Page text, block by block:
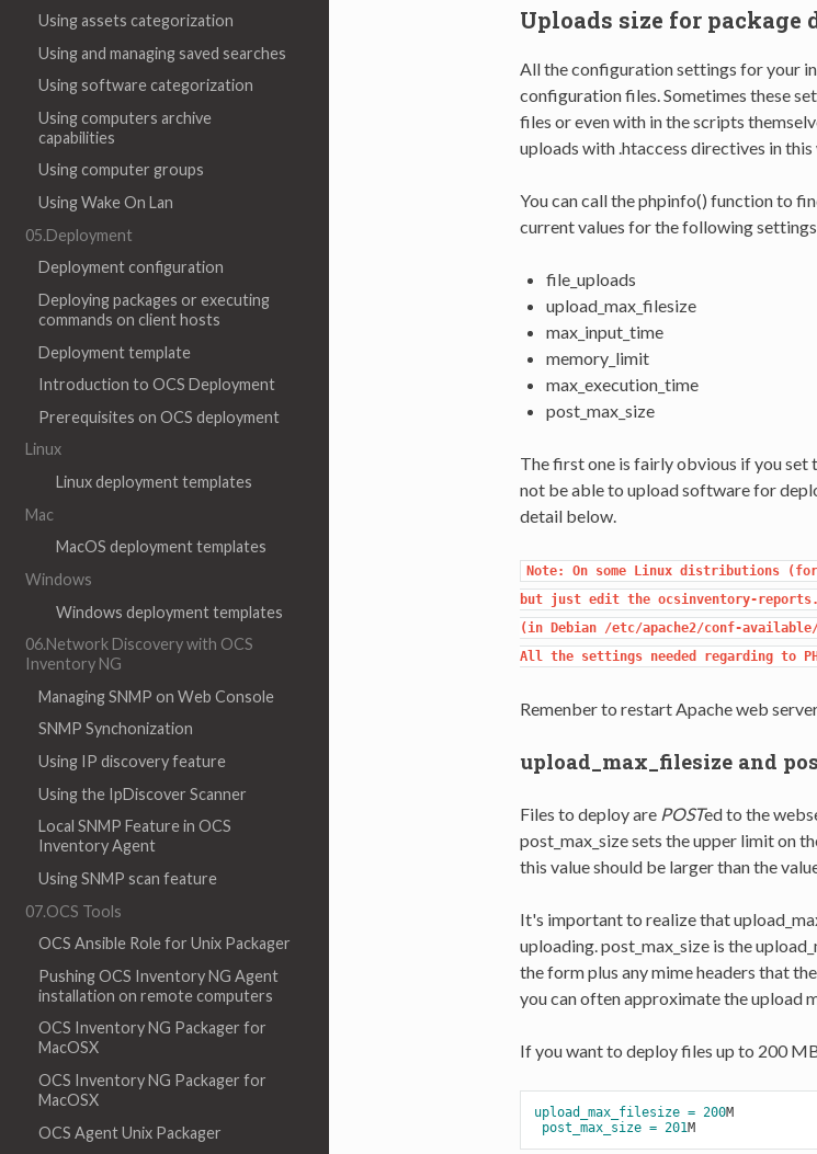
Using assets categorization
Using and managing saved searches
Using software categorization
Using computers archive
capabilities
Using computer groups
Using Wake On Lan
05.Deployment
Deployment configuration
Deploying packages or executing
commands on client hosts
Deployment template
Introduction to OCS Deployment
Prerequisites on OCS deployment
Linux
Linux deployment templates
Mac
MacOS deployment templates
Windows
Windows deployment templates
06.Network Discovery with OCS
Inventory NG
Managing SNMP on Web Console
SNMP Synchonization
Using IP discovery feature
Using the IpDiscover Scanner
Local SNMP Feature in OCS
Inventory Agent
Using SNMP scan feature
07.OCS Tools
OCS Ansible Role for Unix Packager
Pushing OCS Inventory NG Agent
installation on remote computers
OCS Inventory NG Packager for
MacOSX
OCS Inventory NG Packager for
MacOSX
OCS Agent Unix Packager
Uploads size for package
All the configuration settings for your
configuration files. Sometimes these
files or even with in the scripts
uploads with .htaccess directives in
You can call the phpinfo() function to
current values for the following
file_uploads
upload_max_filesize
max_input_time
memory_limit
max_execution_time
post_max_size
The first one is fairly obvious if you
not be able to upload software for
detail below.
Note: On some Linux distributions
but just edit the ocsinventory-
(in Debian /etc/apache2/conf-
All the settings needed regarding to
Remenber to restart Apache web
upload_max_filesize and
Files to deploy are POSTed to the
post_max_size sets the upper limit on
this value should be larger than the
It's important to realize that
uploading. post_max_size is the
the form plus any mime headers that
you can often approximate the upload
If you want to deploy files up to 200
upload_max_filesize = 200M
post_max_size = 201